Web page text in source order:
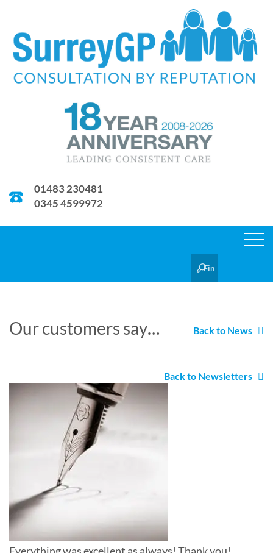
01483 230481
0345 4599972
Our customers say… Back to News
Back to Newsletters